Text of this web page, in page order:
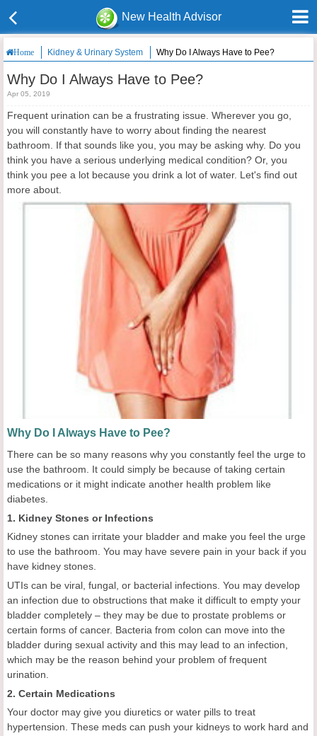
New Health Advisor
Home Kidney & Urinary System Why Do I Always Have to Pee?
Why Do I Always Have to Pee?
Apr 05, 2019
Frequent urination can be a frustrating issue. Wherever you go,
you will constantly have to worry about finding the nearest
bathroom. If that sounds like you, you may be asking why. Do you
think you have a serious underlying medical condition? Or, you
think you pee a lot because you drink a lot of water. Let's find out
more about.
Why Do I Always Have to Pee?
There can be so many reasons why you constantly feel the urge to
use the bathroom. It could simply be because of taking certain
medications or it might indicate another health problem like
diabetes.
1. Kidney Stones or Infections
Kidney stones can irritate your bladder and make you feel the urge
to use the bathroom. You may have severe pain in your back if you
have kidney stones.
UTIs can be viral, fungal, or bacterial infections. You may develop
an infection due to obstructions that make it difficult to empty your
bladder completely – they may be due to prostate problems or
certain forms of cancer. Bacteria from colon can move into the
bladder during sexual activity and this may lead to an infection,
which may be the reason behind your problem of frequent
urination.
2. Certain Medications
Your doctor may give you diuretics or water pills to treat
hypertension. These meds can push your kidneys to work hard and